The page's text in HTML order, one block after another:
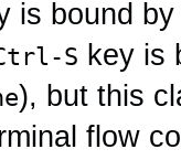
is bound
S key is
), but this
flow